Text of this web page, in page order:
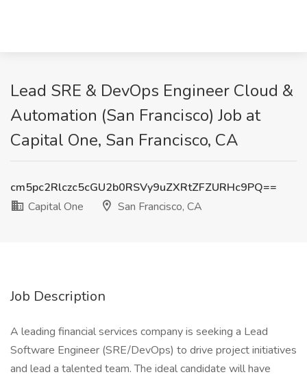
Lead SRE & DevOps Engineer Cloud &
Automation (San Francisco) Job at
Capital One, San Francisco, CA
cm5pc2Rlczc5cGU2b0RSVy9uZXRtZFZURHc9PQ==
Capital One
San Francisco, CA
Job Description
A leading financial services company is seeking a Lead
Software Engineer (SRE/DevOps) to drive project initiatives
and lead a talented team. The ideal candidate will have